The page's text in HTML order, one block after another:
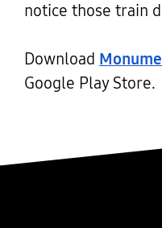
notice those train
Download
Google Play Store.